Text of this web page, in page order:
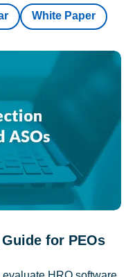
White Paper
for PEOs